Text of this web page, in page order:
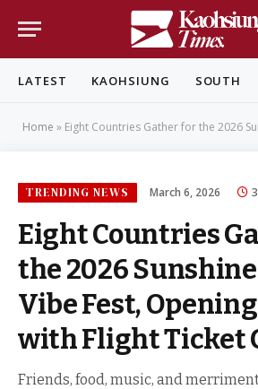
LATEST KAOHSIUNG SOUTH
Home » Eight Countries Gather for the 2026 Sunshine Island Vibe Fest,
TRENDING NEWS March 6, 2026
Eight Countries
the 2026
Vibe Fest,
with Flight Ticket
Friends, food, music, and